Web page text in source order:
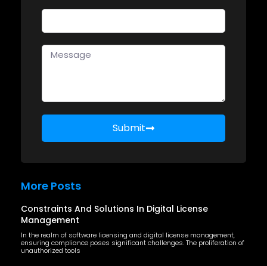
Submit
More Posts
Constraints And Solutions In Digital License
Management
In the realm of software licensing and digital license management,
ensuring compliance poses significant challenges. The proliferation of
unauthorized tools